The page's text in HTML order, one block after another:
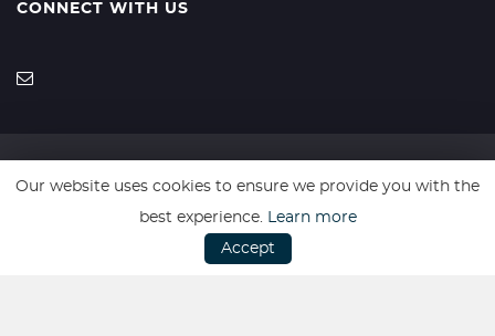
CONNECT WITH US
Every effort has been made to ensure the accuracy of vehicle
Our website uses cookies to ensure we provide you with the
best experience. Learn more
Accept